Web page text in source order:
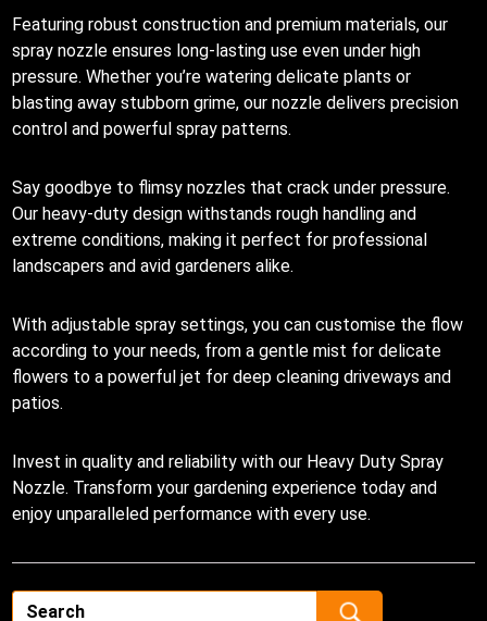
Featuring robust construction and premium materials, our
spray nozzle ensures long-lasting use even under high
pressure. Whether you’re watering delicate plants or
blasting away stubborn grime, our nozzle delivers precision
control and powerful spray patterns.
Say goodbye to flimsy nozzles that crack under pressure.
Our heavy-duty design withstands rough handling and
extreme conditions, making it perfect for professional
landscapers and avid gardeners alike.
With adjustable spray settings, you can customise the flow
according to your needs, from a gentle mist for delicate
flowers to a powerful jet for deep cleaning driveways and
patios.
Invest in quality and reliability with our Heavy Duty Spray
Nozzle. Transform your gardening experience today and
enjoy unparalleled performance with every use.